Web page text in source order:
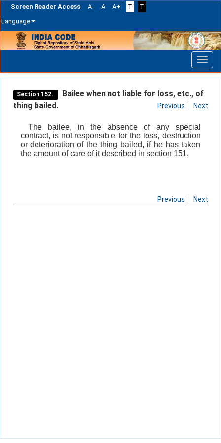
Screen Reader Access A- A A+ T
T
Language
navigation
Section 152.
Bailee when not liable for loss, etc., of
thing bailed.
Previous Next
The bailee, in the absence of any special
contract, is not responsible for the loss, destruction
or deterioration of the thing bailed, if he has taken
the amount of care of it described in section 151.
Previous Next